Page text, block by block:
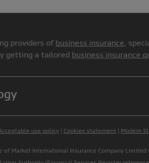
providers of business insurance ,
getting a tailored business insurance
use policy | Cookies statement | Modern
of Markel International Insurance Company Limited